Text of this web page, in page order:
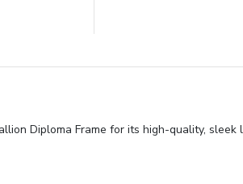
Diploma Frame for its high-quality,